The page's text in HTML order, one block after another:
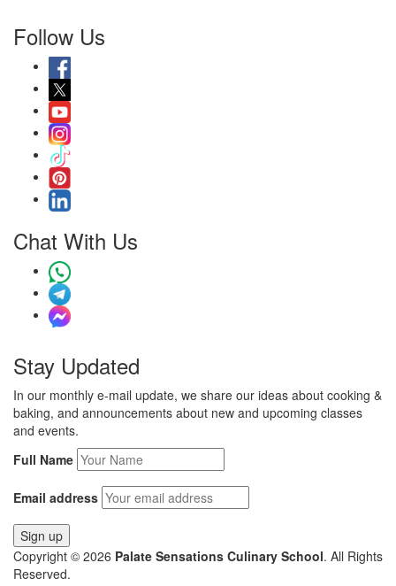
Follow Us
Chat With Us
Stay Updated
In our monthly e-mail update, we share our ideas about cooking &
baking, and announcements about new and upcoming classes
and events.
Full Name
Email address
Copyright © 2026 Palate Sensations Culinary School. All Rights
Reserved.